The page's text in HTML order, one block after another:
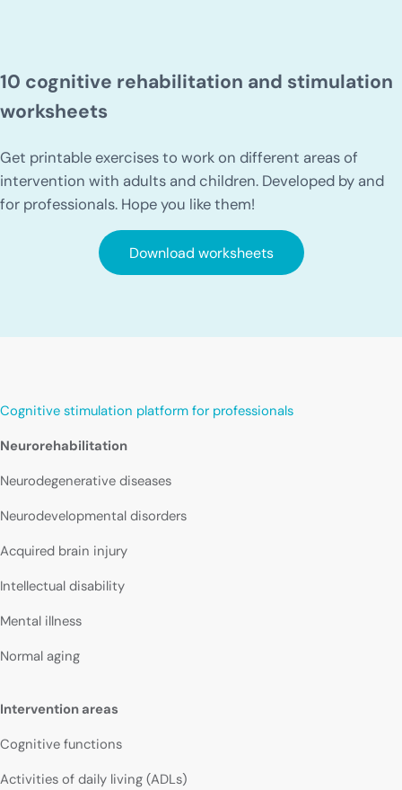
10 cognitive rehabilitation and stimulation
worksheets
Get printable exercises to work on different areas of
intervention with adults and children. Developed by and
for professionals. Hope you like them!
Download worksheets
Cognitive stimulation platform for professionals
Neurorehabilitation
Neurodegenerative diseases
Neurodevelopmental disorders
Acquired brain injury
Intellectual disability
Mental illness
Normal aging
Intervention areas
Cognitive functions
Activities of daily living (ADLs)